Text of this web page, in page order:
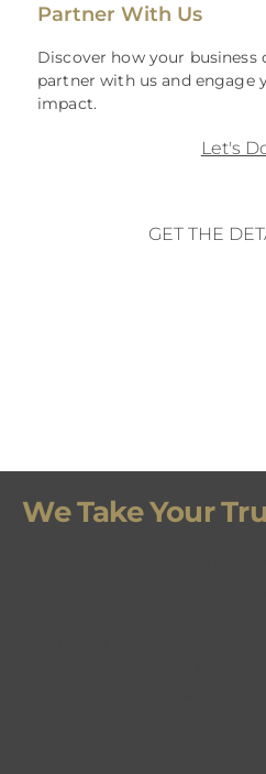
Partner With Us
Discover how your business
partner with us and engage
impact.
Let's
GET THE
We Take Your